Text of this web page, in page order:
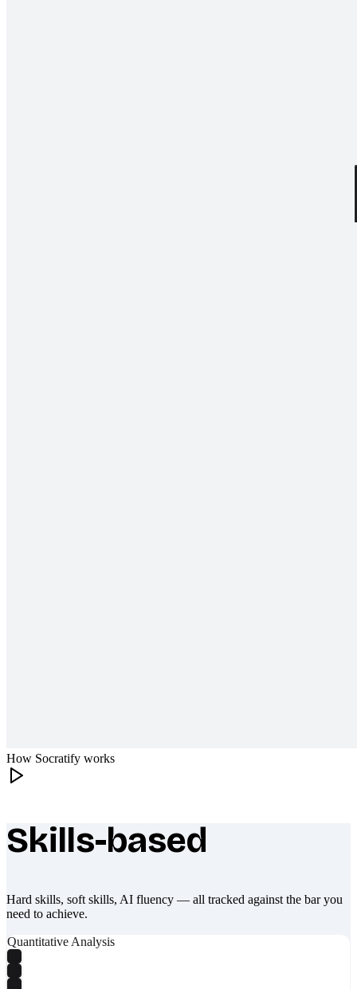
How Socratify works
What makes Socratify different
Skills-based
Hard skills, soft skills, AI fluency — all tracked against the bar you
need to achieve.
Quantitative Analysis